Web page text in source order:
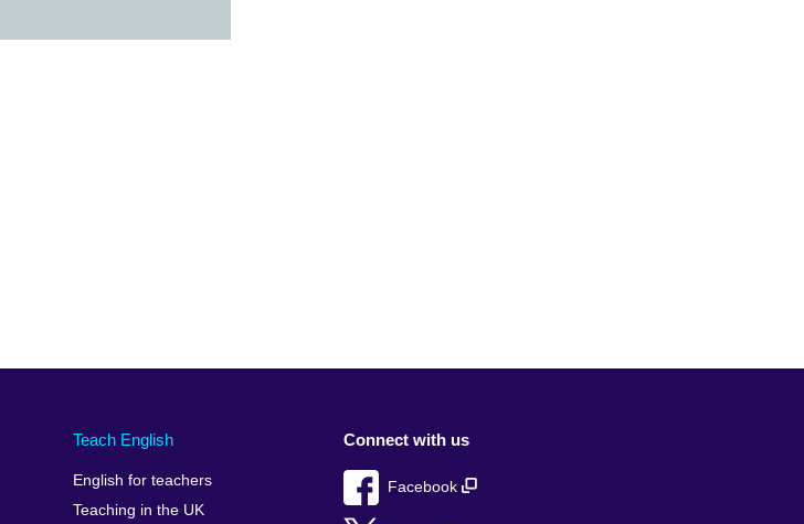
Teach English
English for teachers
Teaching in the UK
Connect with us
Facebook